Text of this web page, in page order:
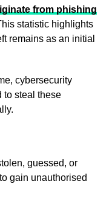
from phishing
statistic highlights
remains as an initial
cybersecurity
to steal these
guessed, or
gain unauthorised